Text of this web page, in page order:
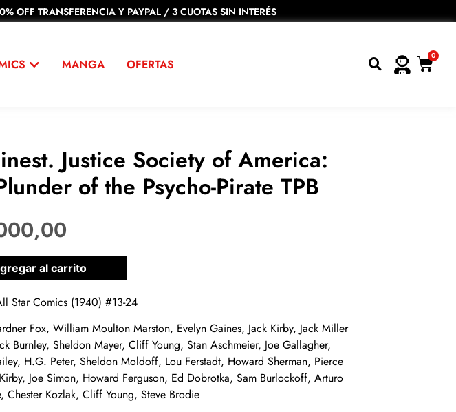
OFF TRANSFERENCIA Y PAYPAL / 3 CUOTAS SIN INTERÉS
MANGA OFERTAS
0
Justice Society of America:
of the Psycho-Pirate TPB
al carrito
Star Comics (1940) #13-24
Fox, William Moulton Marston, Evelyn Gaines, Jack Kirby, Jack Miller
Burnley, Sheldon Mayer, Cliff Young, Stan Aschmeier, Joe Gallagher,
H.G. Peter, Sheldon Moldoff, Lou Ferstadt, Howard Sherman, Pierce
Joe Simon, Howard Ferguson, Ed Dobrotka, Sam Burlockoff, Arturo
Chester Kozlak, Cliff Young, Steve Brodie